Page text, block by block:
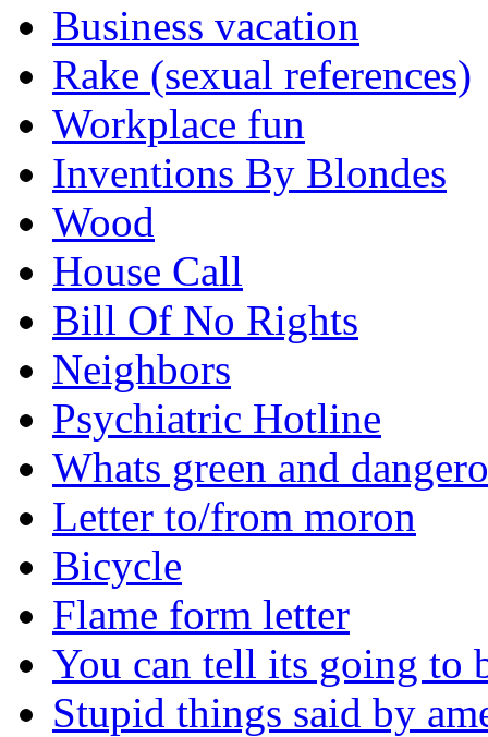
Business vacation
Rake (sexual references)
Workplace fun
Inventions By Blondes
Wood
House Call
Bill Of No Rights
Neighbors
Psychiatric Hotline
Whats green and
Letter to/from moron
Bicycle
Flame form letter
You can tell its going to
Stupid things said by